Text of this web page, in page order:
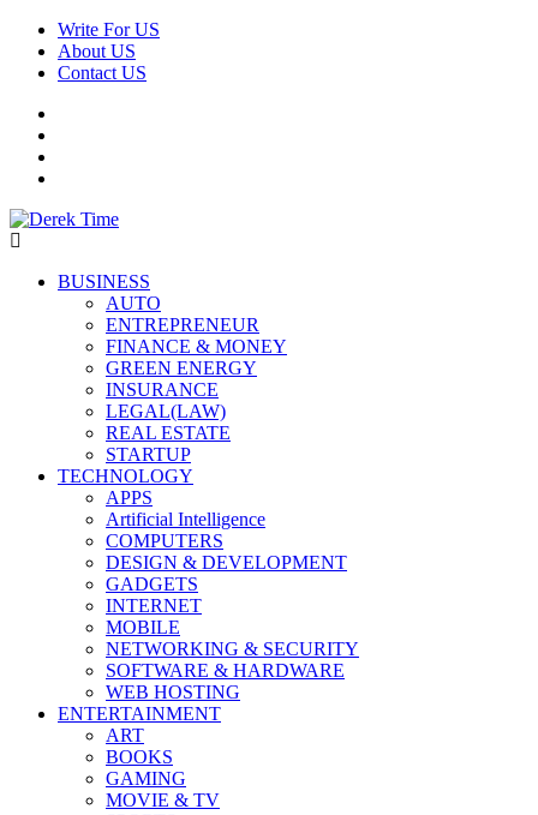
Skip
content
Write For US
About US
Contact US
Menu
BUSINESS
AUTO
ENTREPRENEUR
FINANCE & MONEY
GREEN ENERGY
INSURANCE
LEGAL(LAW)
REAL ESTATE
STARTUP
TECHNOLOGY
APPS
Artificial Intelligence
COMPUTERS
DESIGN & DEVELOPMENT
GADGETS
INTERNET
MOBILE
NETWORKING & SECURITY
SOFTWARE & HARDWARE
WEB HOSTING
ENTERTAINMENT
ART
BOOKS
GAMING
MOVIE & TV